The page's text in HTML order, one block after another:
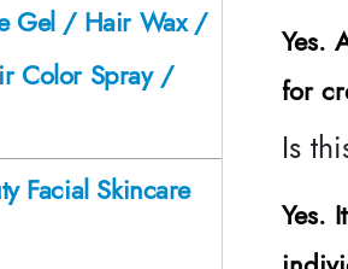
Yes.
for
Is
Yes.
Gel / Hair Wax /
Color Spray /
Facial Skincare